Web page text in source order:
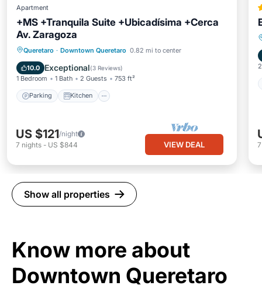
Apartment
+MS +Tranquila Suite +Ubicadísima +Cerca
Av. Zaragoza
Queretaro · Downtown Queretaro 0.82 mi to center
10.0 Exceptional(3 Reviews)
1 Bedroom 1 Bath 2 Guests 753 ft²
Parking Kitchen
Parking Kitchen
Internet
Pet Friendly
US $121/night
7 nights - US $844 VIEW DEAL
Show all properties
Know more about
Downtown Queretaro